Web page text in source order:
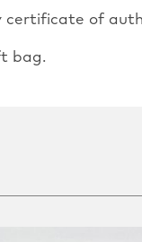
certificate of
bag.